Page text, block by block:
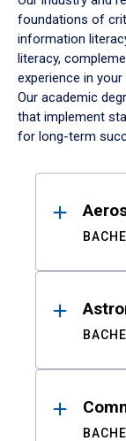
foundations of
information
literacy,
experience in
Our academic
that implement
for long-term
Results